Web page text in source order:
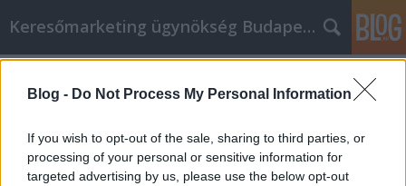
Blog - Do Not Process My Personal Information
If you wish to opt-out of the sale, sharing to third parties, or
processing of your personal or sensitive information for
targeted advertising by us, please use the below opt-out
Keresőmarketing ügynökség Budapest, Online marketi
Önsegélyre van szükséged? Kövesd
ezt a nagyszerű tervet.
Online Marketing 101 Budapest•2023. február 24.